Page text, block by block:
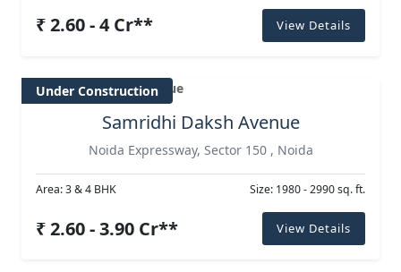
₹ 2.60 - 4 Cr** View Details
Under Construction
Samridhi Daksh Avenue
Noida Expressway, Sector 150 , Noida
Area: 3 & 4 BHK Size: 1980 - 2990 sq. ft.
₹ 2.60 - 3.90 Cr** View Details